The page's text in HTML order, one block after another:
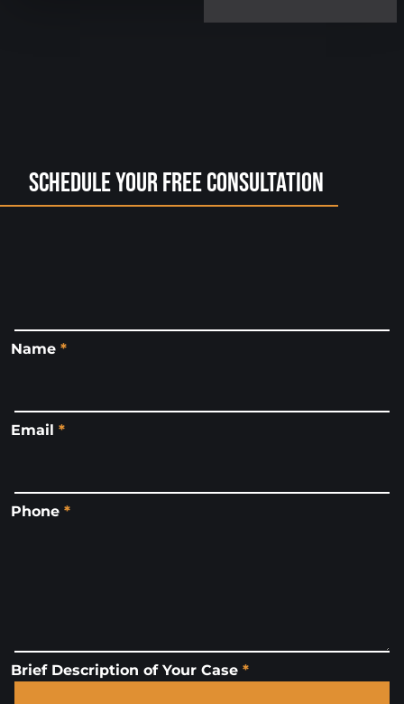
Schedule Your Free Consultation
Name *
Email *
Phone *
Brief Description of Your Case *